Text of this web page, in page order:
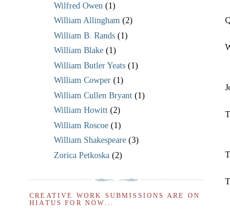
Wilfred Owen (1)
William Allingham (2)
William B. Rands (1)
William Blake (1)
William Butler Yeats (1)
William Cowper (1)
William Cullen Bryant (1)
William Howitt (2)
William Roscoe (1)
William Shakespeare (3)
Zorica Petkoska (2)
CREATIVE WORK SUBMISSIONS ARE ON
HIATUS FOR NOW...